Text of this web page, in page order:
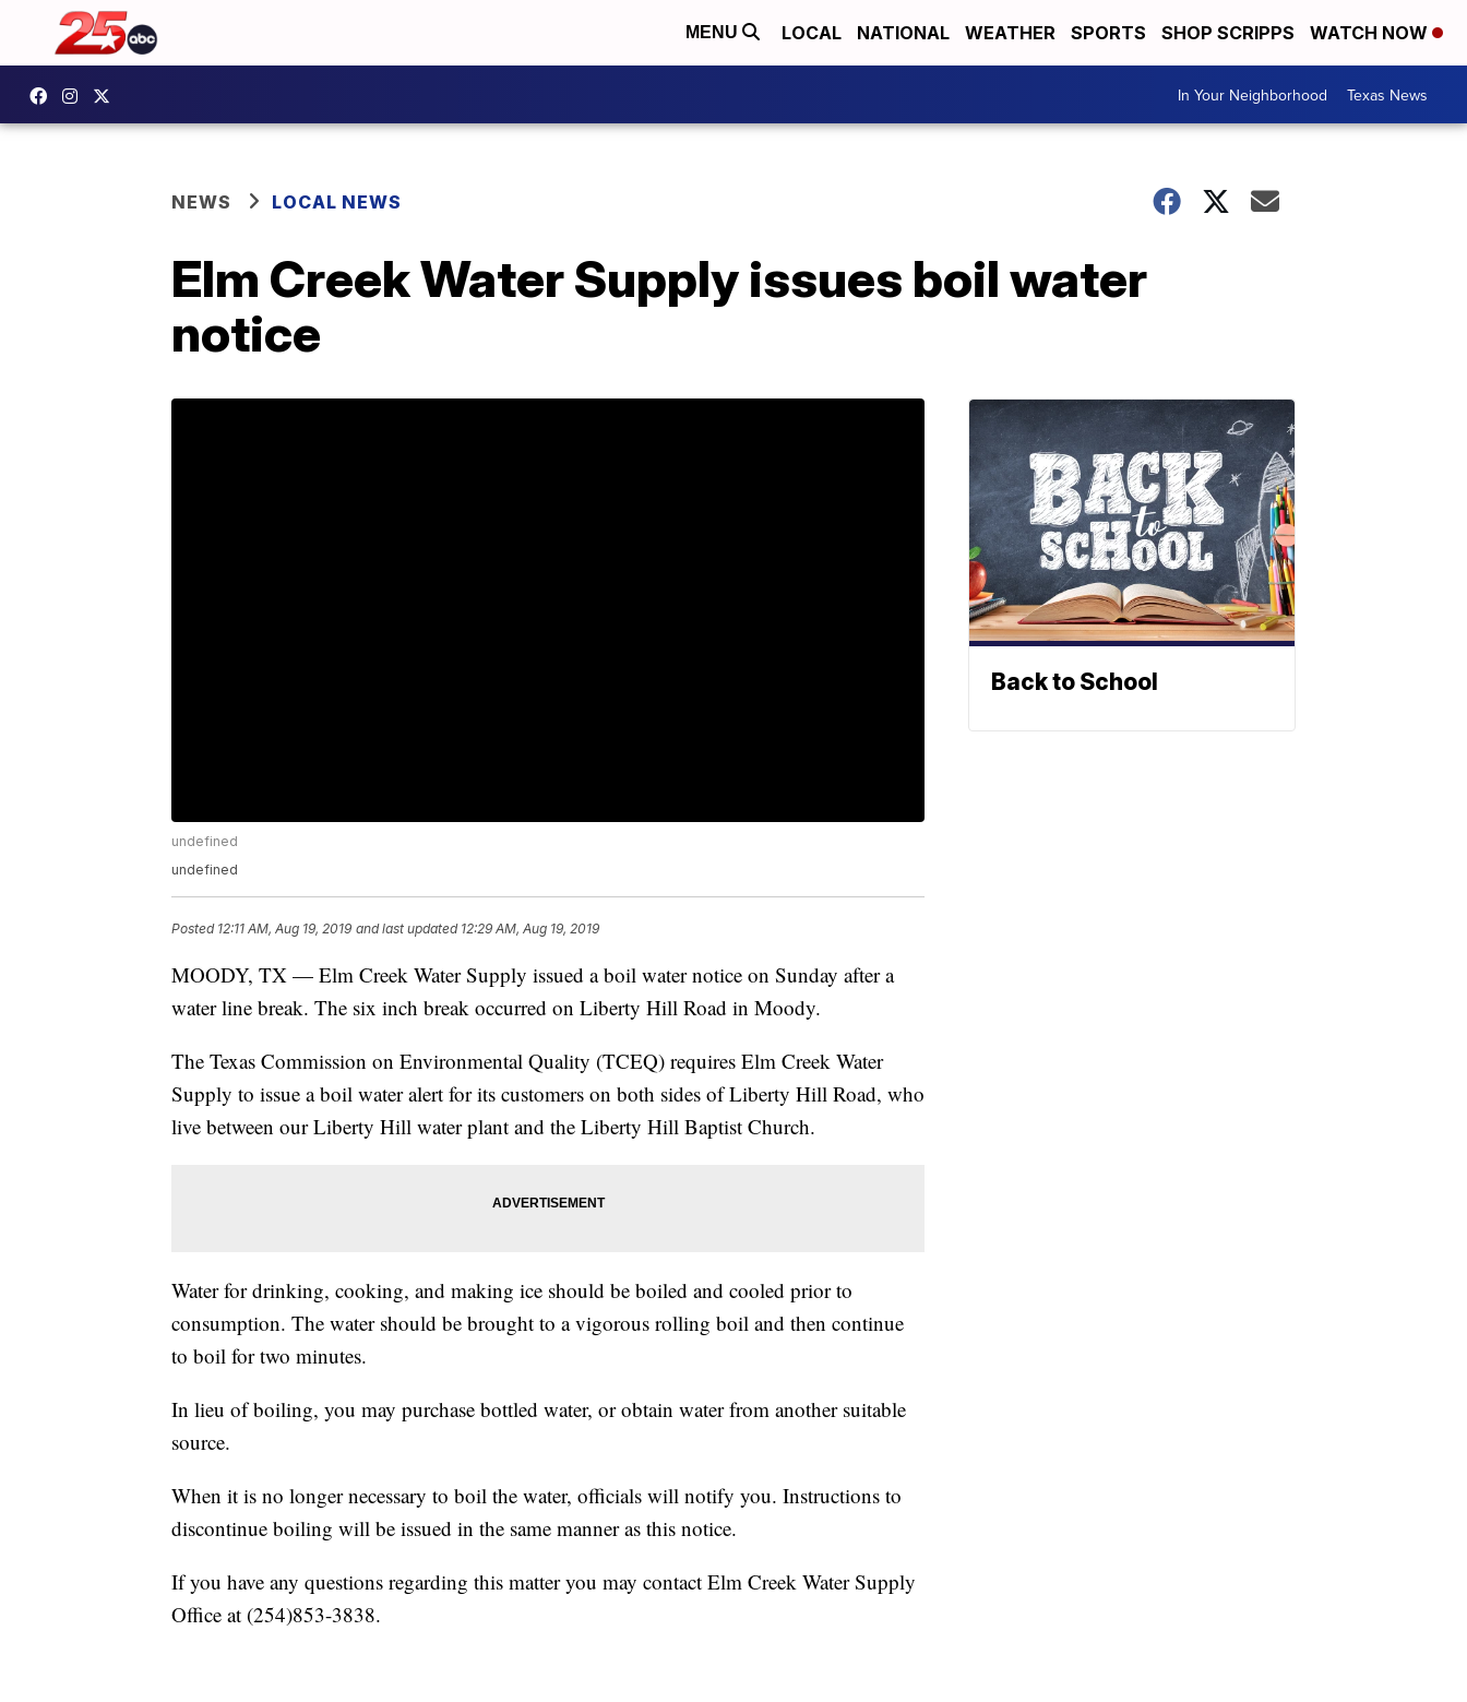
MENU LOCAL NATIONAL WEATHER SPORTS SHOP SCRIPPS WATCH NOW
In Your Neighborhood Texas News
NEWS LOCAL NEWS
Elm Creek Water Supply issues boil water
notice
undefined
undefined
Posted 12:11 AM, Aug 19, 2019 and last updated 12:29 AM, Aug 19, 2019
MOODY, TX — Elm Creek Water Supply issued a boil water notice on Sunday after a
water line break. The six inch break occurred on Liberty Hill Road in Moody.
The Texas Commission on Environmental Quality (TCEQ) requires Elm Creek Water
Supply to issue a boil water alert for its customers on both sides of Liberty Hill Road, who
live between our Liberty Hill water plant and the Liberty Hill Baptist Church.
Water for drinking, cooking, and making ice should be boiled and cooled prior to
consumption. The water should be brought to a vigorous rolling boil and then continue
to boil for two minutes.
In lieu of boiling, you may purchase bottled water, or obtain water from another suitable
source.
When it is no longer necessary to boil the water, officials will notify you. Instructions to
discontinue boiling will be issued in the same manner as this notice.
If you have any questions regarding this matter you may contact Elm Creek Water Supply
Office at (254)853-3838.
Back to School